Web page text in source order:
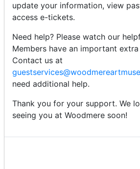
Click an event title
Wednesday - 8/12/26
Signing Ceremony:
Friendship
update your information, view
access e-tickets.
Need help? Please watch our
Members have an important
Contact us at
need additional help.
Thank you for your support. We
seeing you at Woodmere soon!